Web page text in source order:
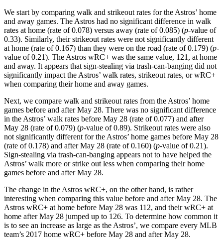
We start by comparing walk and strikeout rates for the Astros’ home
and away games. The Astros had no significant difference in walk
rates at home (rate of 0.078) versus away (rate of 0.085) (p-value of
0.33). Similarly, their strikeout rates were not significantly different
at home (rate of 0.167) than they were on the road (rate of 0.179) (p-
value of 0.21). The Astros wRC+ was the same value, 121, at home
and away. It appears that sign-stealing via trash-can-banging did not
significantly impact the Astros’ walk rates, strikeout rates, or wRC+
when comparing their home and away games.
Next, we compare walk and strikeout rates from the Astros’ home
games before and after May 28. There was no significant difference
in the Astros’ walk rates before May 28 (rate of 0.077) and after
May 28 (rate of 0.079) (p-value of 0.89). Strikeout rates were also
not significantly different for the Astros’ home games before May 28
(rate of 0.178) and after May 28 (rate of 0.160) (p-value of 0.21).
Sign-stealing via trash-can-banging appears not to have helped the
Astros’ walk more or strike out less when comparing their home
games before and after May 28.
The change in the Astros wRC+, on the other hand, is rather
interesting when comparing this value before and after May 28. The
Astros wRC+ at home before May 28 was 112, and their wRC+ at
home after May 28 jumped up to 126. To determine how common it
is to see an increase as large as the Astros’, we compare every MLB
team’s 2017 home wRC+ before May 28 and after May 28.